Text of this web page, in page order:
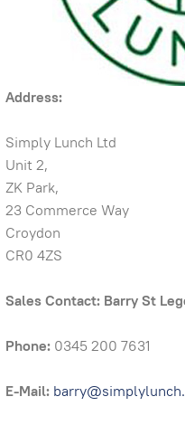
Address:
Simply Lunch Ltd
Unit 2,
ZK Park,
23 Commerce Way
Croydon
CR0 4ZS
Sales Contact: Barry St
Phone: 0345 200 7631
E-Mail: